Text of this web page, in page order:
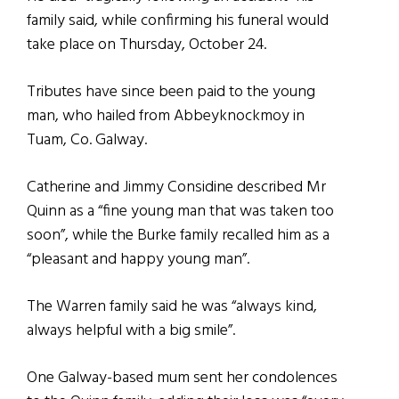
family said, while confirming his funeral would
take place on Thursday, October 24.
Tributes have since been paid to the young
man, who hailed from Abbeyknockmoy in
Tuam, Co. Galway.
Catherine and Jimmy Considine described Mr
Quinn as a “fine young man that was taken too
soon”, while the Burke family recalled him as a
“pleasant and happy young man”.
The Warren family said he was “always kind,
always helpful with a big smile”.
One Galway-based mum sent her condolences